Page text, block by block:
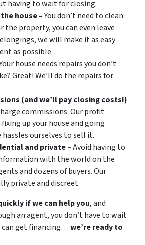
having to wait for closing.
the house –You don’t need to clean
the property, you can even leave
we will make it as easy
as possible.
house needs repairs you don’t
Great! We’ll do the repairs for
(and we’ll pay closing costs!)
commissions. Our profit
up your house and going
ourselves to sell it.
and private –Avoid having to
with the world on the
and dozens of buyers. Our
private and discreet.
if we can help you, and
an agent, you don’t have to wait
can get financing…we’re ready to